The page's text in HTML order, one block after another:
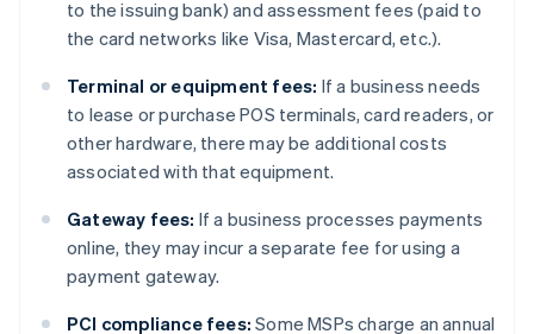
to the issuing bank) and assessment fees (paid to
the card networks like Visa, Mastercard, etc.).
Terminal or equipment fees: If a business needs
to lease or purchase POS terminals, card readers, or
other hardware, there may be additional costs
associated with that equipment.
Gateway fees: If a business processes payments
online, they may incur a separate fee for using a
payment gateway.
PCI compliance fees: Some MSPs charge an annual